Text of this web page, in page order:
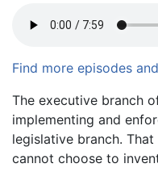
Find more episodes
Body
The executive branch
implementing and
legislative branch.
cannot choose to